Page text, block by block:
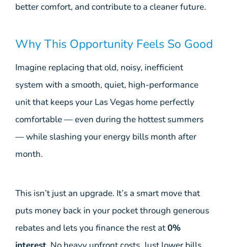
better comfort, and contribute to a cleaner future.
Why This Opportunity Feels So Good
Imagine replacing that old, noisy, inefficient
system with a smooth, quiet, high-performance
unit that keeps your Las Vegas home perfectly
comfortable — even during the hottest summers
— while slashing your energy bills month after
month.
This isn’t just an upgrade. It’s a smart move that
puts money back in your pocket through generous
rebates and lets you finance the rest at0%